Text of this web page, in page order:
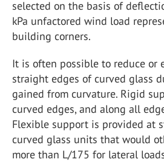
selected on the basis of
kPa unfactored wind load
building corners.
It is often possible to reduce or
straight edges of curved glass
gained from curvature. Rigid
curved edges, and along all
Flexible support is provided at
curved glass units that would
more than L/175 for lateral